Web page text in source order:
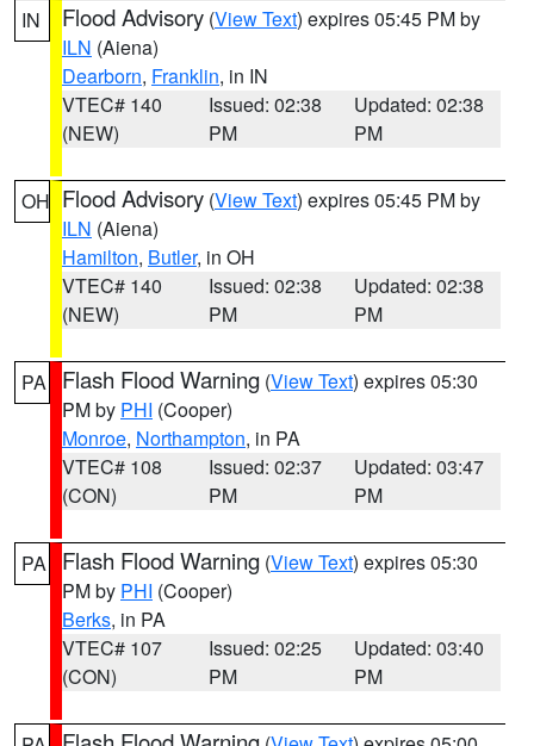
IN Flood Advisory (View Text) expires 05:45 PM by
ILN (Aiena)
Dearborn, Franklin, in IN
VTEC# 140
(NEW)
Issued: 02:38
PM
Updated: 02:38
PM
OH Flood Advisory (View Text) expires 05:45 PM by
ILN (Aiena)
Hamilton, Butler, in OH
VTEC# 140
(NEW)
Issued: 02:38
PM
Updated: 02:38
PM
PA Flash Flood Warning (View Text) expires 05:30
PM by PHI (Cooper)
Monroe, Northampton, in PA
VTEC# 108
(CON)
Issued: 02:37
PM
Updated: 03:47
PM
PA Flash Flood Warning (View Text) expires 05:30
PM by PHI (Cooper)
Berks, in PA
VTEC# 107
(CON)
Issued: 02:25
PM
Updated: 03:40
PM